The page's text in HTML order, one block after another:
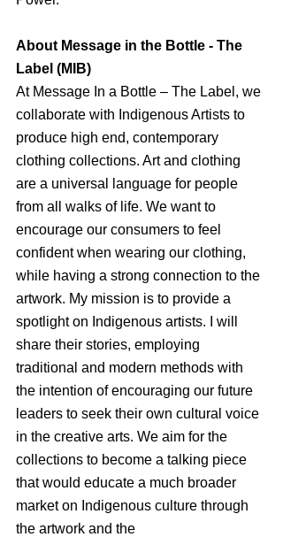
About Message in the Bottle - The
Label (MIB)
At Message In a Bottle – The Label, we
collaborate with Indigenous Artists to
produce high end, contemporary
clothing collections. Art and clothing
are a universal language for people
from all walks of life. We want to
encourage our consumers to feel
confident when wearing our clothing,
while having a strong connection to the
artwork. My mission is to provide a
spotlight on Indigenous artists. I will
share their stories, employing
traditional and modern methods with
the intention of encouraging our future
leaders to seek their own cultural voice
in the creative arts. We aim for the
collections to become a talking piece
that would educate a much broader
market on Indigenous culture through
the artwork and the